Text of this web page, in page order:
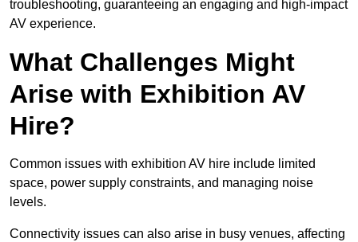
troubleshooting, guaranteeing an engaging and high-impact
AV experience.
What Challenges Might
Arise with Exhibition AV
Hire?
Common issues with exhibition AV hire include limited
space, power supply constraints, and managing noise
levels.
Connectivity issues can also arise in busy venues, affecting